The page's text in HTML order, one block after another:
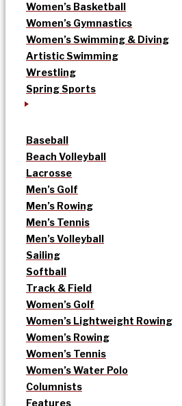
Women’s Basketball
Women’s Gymnastics
Women’s Swimming & Diving
Artistic Swimming
Wrestling
Spring Sports
Baseball
Beach Volleyball
Lacrosse
Men’s Golf
Men’s Rowing
Men’s Tennis
Men’s Volleyball
Sailing
Softball
Track & Field
Women’s Golf
Women’s Lightweight Rowing
Women’s Rowing
Women’s Tennis
Women’s Water Polo
Columnists
Features